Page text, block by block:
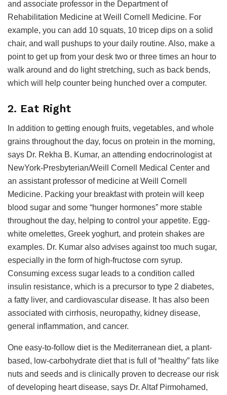
and associate professor in the Department of
Rehabilitation Medicine at Weill Cornell Medicine. For
example, you can add 10 squats, 10 tricep dips on a solid
chair, and wall pushups to your daily routine. Also, make a
point to get up from your desk two or three times an hour to
walk around and do light stretching, such as back bends,
which will help counter being hunched over a computer.
2. Eat Right
In addition to getting enough fruits, vegetables, and whole
grains throughout the day, focus on protein in the morning,
says Dr. Rekha B. Kumar, an attending endocrinologist at
NewYork-Presbyterian/Weill Cornell Medical Center and
an assistant professor of medicine at Weill Cornell
Medicine. Packing your breakfast with protein will keep
blood sugar and some “hunger hormones” more stable
throughout the day, helping to control your appetite. Egg-
white omelettes, Greek yoghurt, and protein shakes are
examples. Dr. Kumar also advises against too much sugar,
especially in the form of high-fructose corn syrup.
Consuming excess sugar leads to a condition called
insulin resistance, which is a precursor to type 2 diabetes,
a fatty liver, and cardiovascular disease. It has also been
associated with cirrhosis, neuropathy, kidney disease,
general inflammation, and cancer.
One easy-to-follow diet is the Mediterranean diet, a plant-
based, low-carbohydrate diet that is full of “healthy” fats like
nuts and seeds and is clinically proven to decrease our risk
of developing heart disease, says Dr. Altaf Pirmohamed,